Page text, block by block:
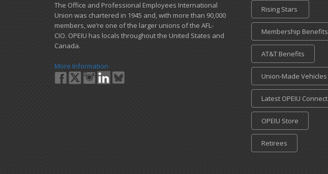
​The Office and Professional Employees International
Union was chartered in 1945 and​, with more than ​90,000
members, we’re one of the larger unions of the AFL-
CIO. OPEIU has locals ​throughout the United States and
Canada.
More Information
Rising Stars
Membership Benefits
AT&T Benefits
Union-Made Vehicles
Latest OPEIU Connect
OPEIU Store
Retirees